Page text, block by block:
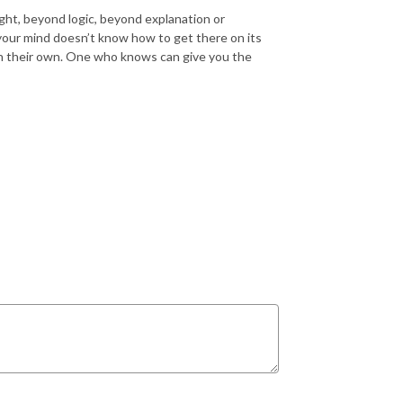
beyond logic, beyond explanation or
mind doesn’t know how to get there on its
own. One who knows can give you the